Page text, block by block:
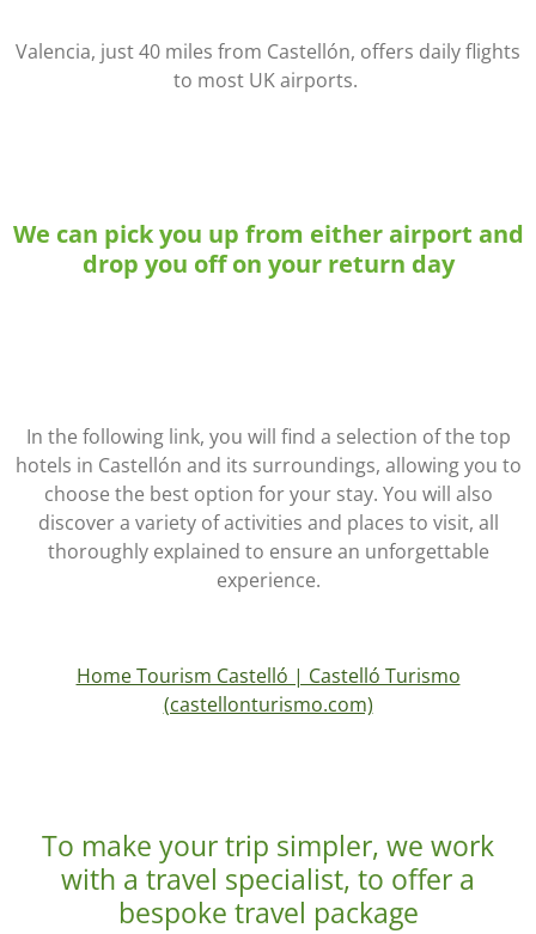
Valencia, just 40 miles from Castellón, offers daily flights
to most UK airports.
We can pick you up from either airport and
drop you off on your return day
In the following link, you will find a selection of the top
hotels in Castellón and its surroundings, allowing you to
choose the best option for your stay. You will also
discover a variety of activities and places to visit, all
thoroughly explained to ensure an unforgettable
experience.
Home Tourism Castelló | Castelló Turismo
(castellonturismo.com)
To make your trip simpler, we work
with a travel specialist, to offer a
bespoke travel package